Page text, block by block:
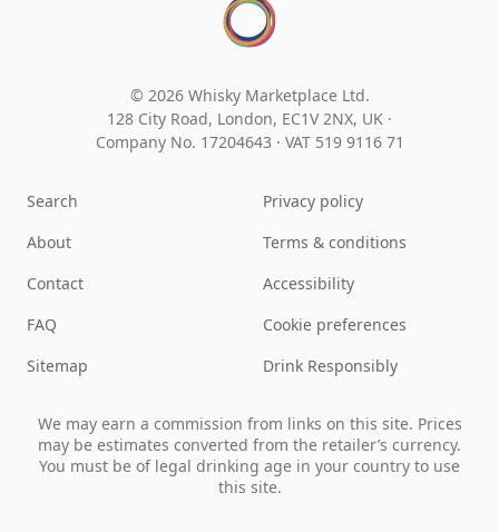
© 2026 Whisky Marketplace Ltd.
128 City Road, London, EC1V 2NX, UK ·
Company No. 17204643 · VAT 519 9116 71
Search
About
Contact
FAQ
Sitemap
Privacy policy
Terms & conditions
Accessibility
Cookie preferences
Drink Responsibly
We may earn a commission from links on this site. Prices
may be estimates converted from the retailer’s currency.
You must be of legal drinking age in your country to use
this site.